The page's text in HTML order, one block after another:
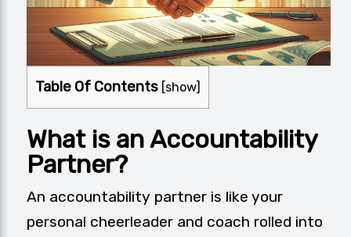
Table Of Contents show]
What is an Accountability
Partner?
An accountability partner is like your
personal cheerleader and coach rolled into